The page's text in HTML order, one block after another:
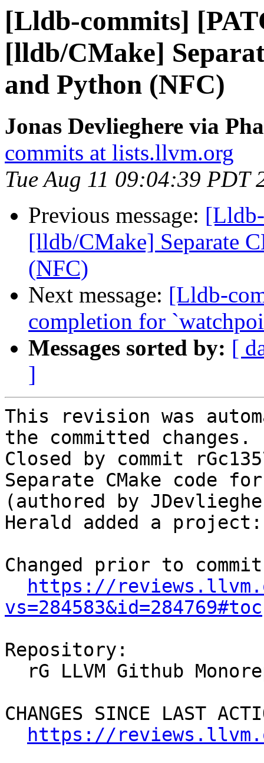
[Lldb-commits]
[lldb/CMake]
and Python (NFC)
Jonas Devlieghere via
commits at lists.llvm.org
Tue Aug 11 09:04:39 PDT
Previous message:
[lldb/CMake] Separate
(NFC)
Next message: [Lldb-
completion for
Messages sorted by: [
]
This revision was
the committed changes.
Closed by commit
Separate CMake code
(authored by
Herald added a project:
Changed prior to
https://
vs=284583&id=284769#toc
Repository:
CHANGES SINCE LAST
https://